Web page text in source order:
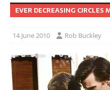
EVER DECREASING CIRCLES
14 June 2010 Rob Buckley